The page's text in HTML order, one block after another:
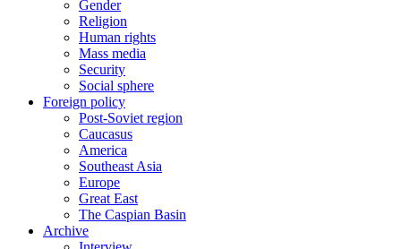
Gender
Religion
Human rights
Mass media
Security
Social sphere
Foreign policy
Post-Soviet region
Caucasus
America
Southeast Asia
Europe
Great East
The Caspian Basin
Archive